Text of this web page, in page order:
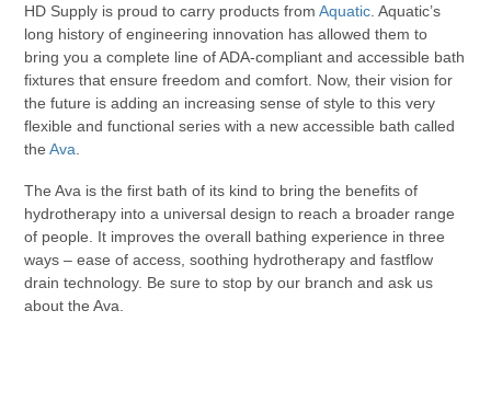
HD Supply is proud to carry products fromAquatic . Aquatic’s
long history of engineering innovation has allowed them to
bring you a complete line of ADA-compliant and accessible bath
fixtures that ensure freedom and comfort. Now, their vision for
the future is adding an increasing sense of style to this very
flexible and functional series with a new accessible bath called
theAva
The Ava is the first bath of its kind to bring the benefits of
hydrotherapy into a universal design to reach a broader range
of people. It improves the overall bathing experience in three
ways – ease of access, soothing hydrotherapy and fastflow
drain technology. Be sure to stop by our branch and ask us
about the Ava.